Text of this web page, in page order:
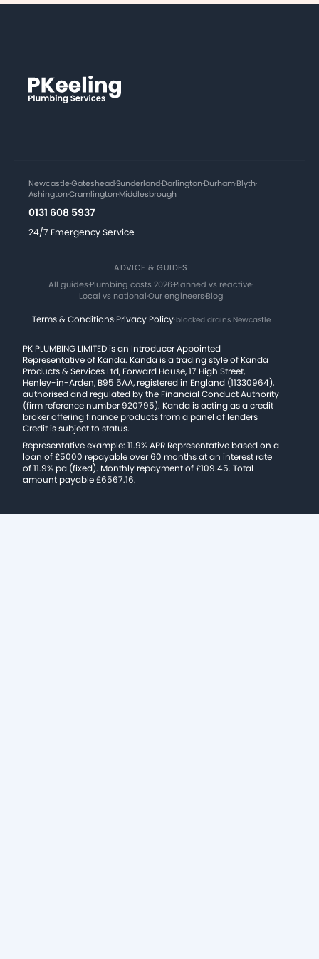
Newcastle·Gateshead·Sunderland·Darlington·Durham·Blyth·
Ashington·Cramlington·Middlesbrough
0131 608 5937
24/7 Emergency Service
ADVICE & GUIDES
All guides·Plumbing costs 2026·Planned vs reactive·
Local vs national·Our engineers·Blog
Terms & Conditions·Privacy Policy·blocked drains Newcastle
PK PLUMBING LIMITED is an Introducer Appointed
Representative of Kanda. Kanda is a trading style of Kanda
Products & Services Ltd, Forward House, 17 High Street,
Henley-in-Arden, B95 5AA, registered in England (11330964),
authorised and regulated by the Financial Conduct Authority
(firm reference number 920795). Kanda is acting as a credit
broker offering finance products from a panel of lenders
Credit is subject to status.
Representative example: 11.9% APR Representative based on a
loan of £5000 repayable over 60 months at an interest rate
of 11.9% pa (fixed). Monthly repayment of £109.45. Total
amount payable £6567.16.